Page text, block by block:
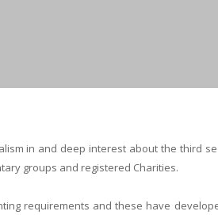
in and deep interest about the third
groups and registered Charities.
requirements and these have